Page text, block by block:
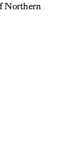
Northern